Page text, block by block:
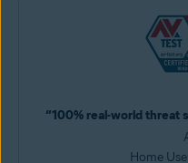
“100% real-world threat
Home